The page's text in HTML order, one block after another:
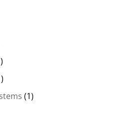
1
product
1
product
11